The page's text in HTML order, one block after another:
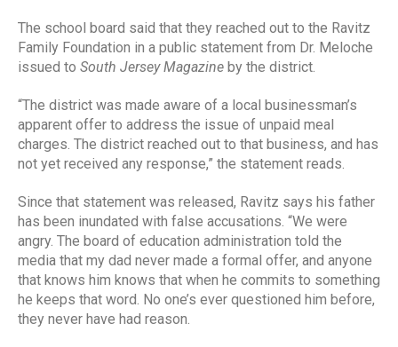
The school board said that they reached out to the Ravitz
Family Foundation in a public statement from Dr. Meloche
issued to South Jersey Magazine by the district.
“The district was made aware of a local businessman’s
apparent offer to address the issue of unpaid meal
charges. The district reached out to that business, and has
not yet received any response,” the statement reads.
Since that statement was released, Ravitz says his father
has been inundated with false accusations. “We were
angry. The board of education administration told the
media that my dad never made a formal offer, and anyone
that knows him knows that when he commits to something
he keeps that word. No one’s ever questioned him before,
they never have had reason.